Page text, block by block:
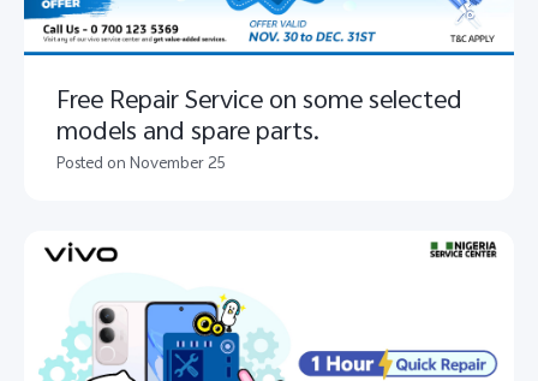
Free Repair Service on some selected
models and spare parts.
Posted on November 25